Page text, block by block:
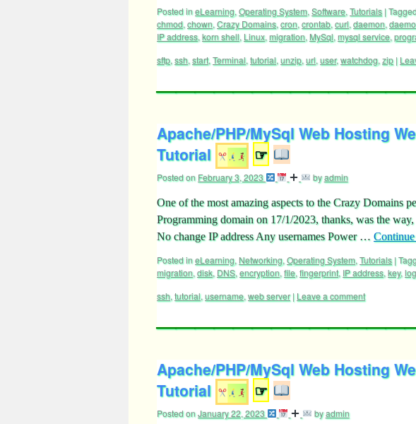
Posted ineLearning, Operating System, Software, Tutorials |
chmod, chown, Crazy Domains, cron, crontab, curl, daemon,
IP address, korn shell, Linux, migration, MySql, mysql service,
sftp, ssh, start, Terminal, tutorial, unzip, url, user,watchdog, zip |
Apache/PHP/MySql Web Hosting
Tutorial
☞
Posted on February 3, 2023 byadmin
One of the most amazing aspects to the Crazy Domains
Programming domain on 17/1/2023, thanks, was the
No change IP address Any usernames Power …
Posted ineLearning, Networking, Operating System, Tutorials |
migration, disk, DNS, encryption, file, fingerprint, IP address, key,
ssh, tutorial, username, web server | Leave a comment
Apache/PHP/MySql Web Hosting
Tutorial
☞
Posted onJanuary 22, 2023 byadmin